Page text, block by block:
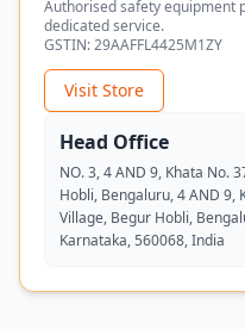
Authorised safety equipment
dedicated service.
GSTIN:29AAFFL4425M1ZY
Visit Store
Head Office
NO. 3, 4 AND 9, Khata No.
Hobli, Bengaluru, 4 AND 9,
Village, Begur Hobli,
Karnataka, 560068, India